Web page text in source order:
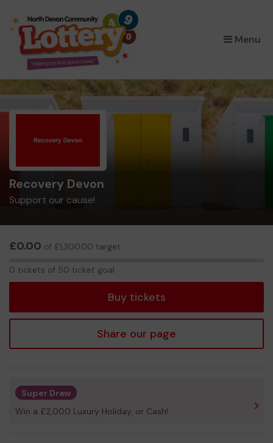
Menu
Recovery Devon
Support our cause!
£0.00 of £1,300.00 target
0 tickets of 50 ticket goal
Buy tickets
Share our page
Super Draw
Win a £2,000 Luxury Holiday, or Cash!